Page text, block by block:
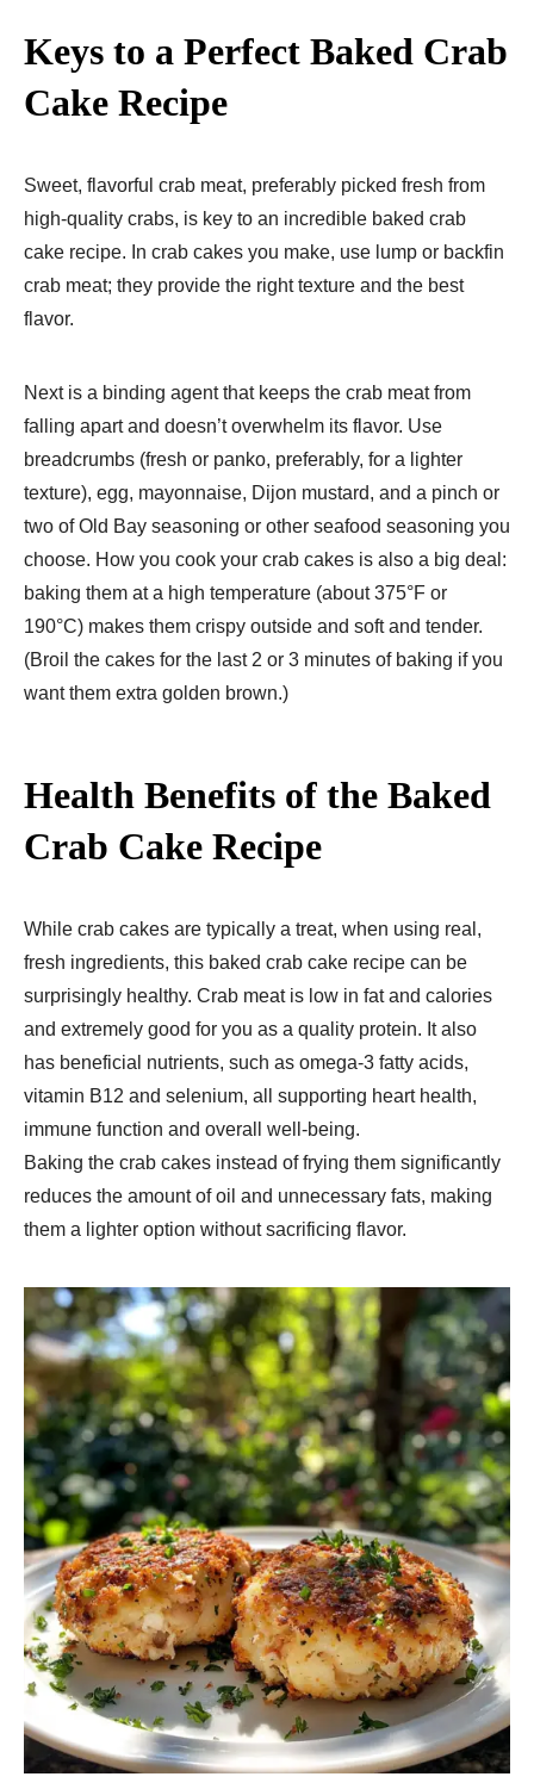
Keys to a Perfect Baked Crab
Cake Recipe
Sweet, flavorful crab meat, preferably picked fresh from
high-quality crabs, is key to an incredible baked crab
cake recipe. In crab cakes you make, use lump or backfin
crab meat; they provide the right texture and the best
flavor.
Next is a binding agent that keeps the crab meat from
falling apart and doesn’t overwhelm its flavor. Use
breadcrumbs (fresh or panko, preferably, for a lighter
texture), egg, mayonnaise, Dijon mustard, and a pinch or
two of Old Bay seasoning or other seafood seasoning you
choose. How you cook your crab cakes is also a big deal:
baking them at a high temperature (about 375°F or
190°C) makes them crispy outside and soft and tender.
(Broil the cakes for the last 2 or 3 minutes of baking if you
want them extra golden brown.)
Health Benefits of the Baked
Crab Cake Recipe
While crab cakes are typically a treat, when using real,
fresh ingredients, this baked crab cake recipe can be
surprisingly healthy. Crab meat is low in fat and calories
and extremely good for you as a quality protein. It also
has beneficial nutrients, such as omega-3 fatty acids,
vitamin B12 and selenium, all supporting heart health,
immune function and overall well-being.
Baking the crab cakes instead of frying them significantly
reduces the amount of oil and unnecessary fats, making
them a lighter option without sacrificing flavor.